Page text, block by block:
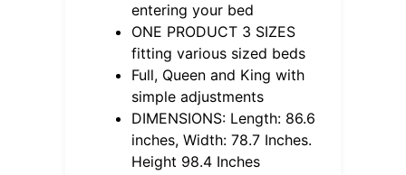
entering your bed
ONE PRODUCT 3 SIZES
fitting various sized beds
Full, Queen and King with
simple adjustments
DIMENSIONS: Length: 86.6
inches, Width: 78.7 Inches.
Height 98.4 Inches